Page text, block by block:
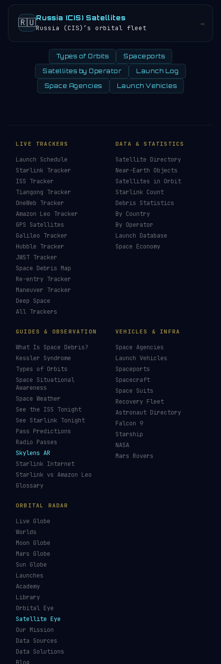
🇷🇺Russia (CIS) Satellites
Russia (CIS)’s orbital fleet →
Types of Orbits Spaceports
Satellites by Operator Launch Log
Space Agencies Launch Vehicles
LIVE TRACKERS
Launch Schedule
Starlink Tracker
ISS Tracker
Tiangong Tracker
OneWeb Tracker
Amazon Leo Tracker
GPS Satellites
Galileo Tracker
Hubble Tracker
JWST Tracker
Space Debris Map
Re-entry Tracker
Maneuver Tracker
Deep Space
All Trackers
DATA & STATISTICS
Satellite Directory
Near-Earth Objects
Satellites in Orbit
Starlink Count
Debris Statistics
By Country
By Operator
Launch Database
Space Economy
GUIDES & OBSERVATION
What Is Space Debris?
Kessler Syndrome
Types of Orbits
Space Situational
Awareness
Space Weather
See the ISS Tonight
See Starlink Tonight
Pass Predictions
Radio Passes
Skylens AR
Starlink Internet
Starlink vs Amazon Leo
Glossary
VEHICLES & INFRA
Space Agencies
Launch Vehicles
Spaceports
Spacecraft
Space Suits
Recovery Fleet
Astronaut Directory
Falcon 9
Starship
NASA
Mars Rovers
ORBITAL RADAR
Live Globe
Worlds
Moon Globe
Mars Globe
Sun Globe
Launches
Academy
Library
Orbital Eye
Satellite Eye
Our Mission
Data Sources
Data Solutions